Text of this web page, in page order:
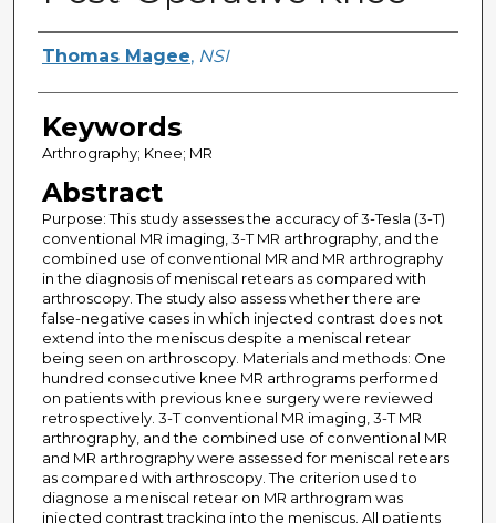
Creator
Thomas Magee, NSI
Keywords
Arthrography; Knee; MR
Abstract
Purpose: This study assesses the accuracy of 3-Tesla (3-T)
conventional MR imaging, 3-T MR arthrography, and the
combined use of conventional MR and MR arthrography
in the diagnosis of meniscal retears as compared with
arthroscopy. The study also assess whether there are
false-negative cases in which injected contrast does not
extend into the meniscus despite a meniscal retear
being seen on arthroscopy. Materials and methods: One
hundred consecutive knee MR arthrograms performed
on patients with previous knee surgery were reviewed
retrospectively. 3-T conventional MR imaging, 3-T MR
arthrography, and the combined use of conventional MR
and MR arthrography were assessed for meniscal retears
as compared with arthroscopy. The criterion used to
diagnose a meniscal retear on MR arthrogram was
injected contrast tracking into the meniscus. All patients